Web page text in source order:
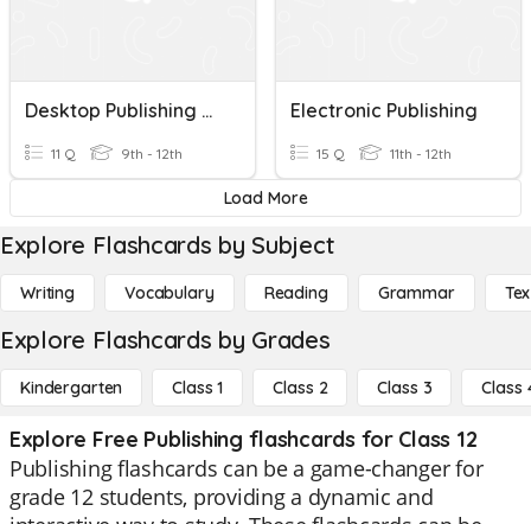
Desktop Publishing Review
11 Q 9th - 12th
Electronic Publishing
15 Q 11th - 12th
Load More
Explore Flashcards by Subject
Writing Vocabulary Reading Grammar
Explore Flashcards by Grades
Kindergarten Class 1 Class 2 Class 3 Class
Explore Free Publishing flashcards for Class 12
Publishing flashcards can be a game-changer for
grade 12 students, providing a dynamic and